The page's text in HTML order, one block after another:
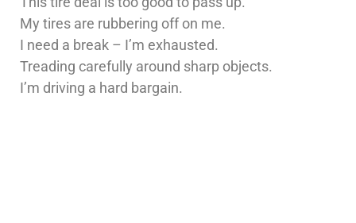
My tires are rubbering off on me.
I need a break – I’m exhausted.
Treading carefully around sharp objects.
I’m driving a hard bargain.